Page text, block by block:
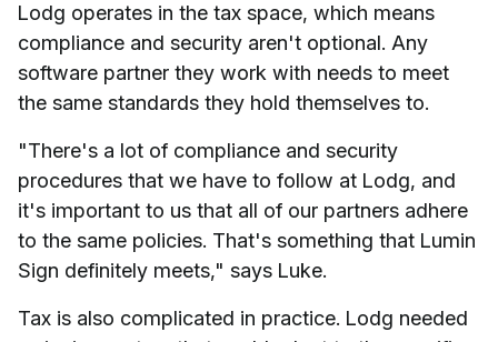
Lodg operates in the tax space, which means
compliance and security aren't optional. Any
software partner they work with needs to meet
the same standards they hold themselves to.
"There's a lot of compliance and security
procedures that we have to follow at Lodg, and
it's important to us that all of our partners adhere
to the same policies. That's something that Lumin
Sign definitely meets," says Luke.
Tax is also complicated in practice. Lodg needed